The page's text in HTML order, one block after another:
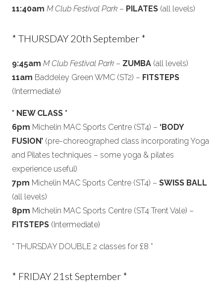
11:40am M Club Festival Park– PILATES (all levels)
* THURSDAY 20th September *
9:45am M Club Festival Park– ZUMBA (all levels)
11am Baddeley Green WMC (ST2) – FITSTEPS
(Intermediate)
* NEW CLASS *
6pm Michelin MAC Sports Centre (ST4) – ‘BODY
FUSION’ (pre-choreographed class incorporating Yoga
and Pilates techniques – some yoga & pilates
experience useful)
7pm Michelin MAC Sports Centre (ST4) – SWISS BALL
(all levels)
8pm Michelin MAC Sports Centre (ST4 Trent Vale) –
FITSTEPS (Intermediate)
* THURSDAY DOUBLE 2 classes for £8 *
* FRIDAY 21st September *